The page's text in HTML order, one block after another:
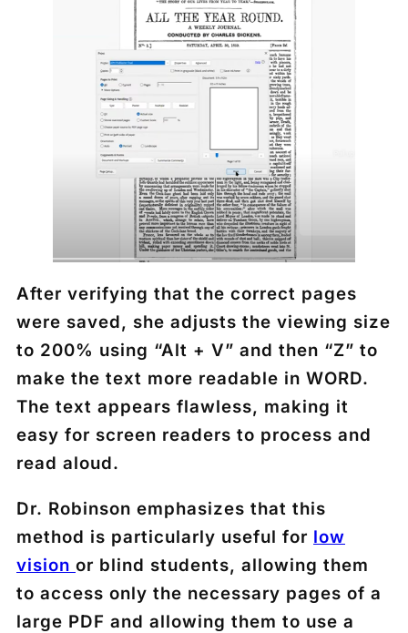
After verifying that the correct pages
were saved, she adjusts the viewing size
to 200% using “Alt + V” and then “Z” to
make the text more readable in WORD.
The text appears flawless, making it
easy for screen readers to process and
read aloud.
Dr. Robinson emphasizes that this
method is particularly useful for low
vision or blind students, allowing them
to access only the necessary pages of a
large PDF and allowing them to use a